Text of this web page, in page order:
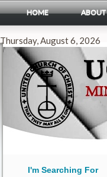
HOME ABOUT
Thursday, August 6, 2026
I'm Searching For